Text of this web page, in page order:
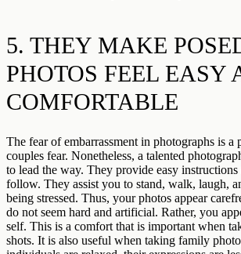
5. THEY MAKE
PHOTOS FEEL EASY
COMFORTABLE
The fear of embarrassment in photographs is a
couples fear. Nonetheless, a talented
to lead the way. They provide easy instructions
follow. They assist you to stand, walk, laugh,
being stressed. Thus, your photos appear
do not seem hard and artificial. Rather, you
self. This is a comfort that is important when
shots. It is also useful when taking family